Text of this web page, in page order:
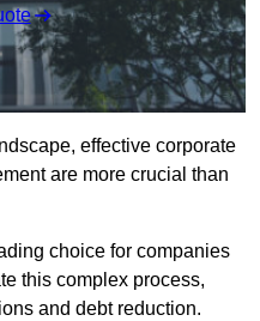
effective corporate
are more crucial than
choice for companies
this complex process,
and debt reduction.